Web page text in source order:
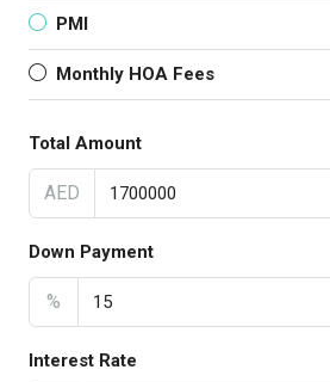
PMI
Monthly HOA Fees
Total Amount
AED
Down Payment
%
Interest Rate